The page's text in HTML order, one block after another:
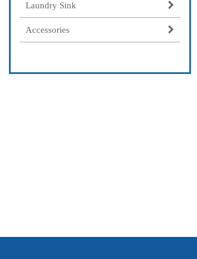
Laundry Sink
Accessories